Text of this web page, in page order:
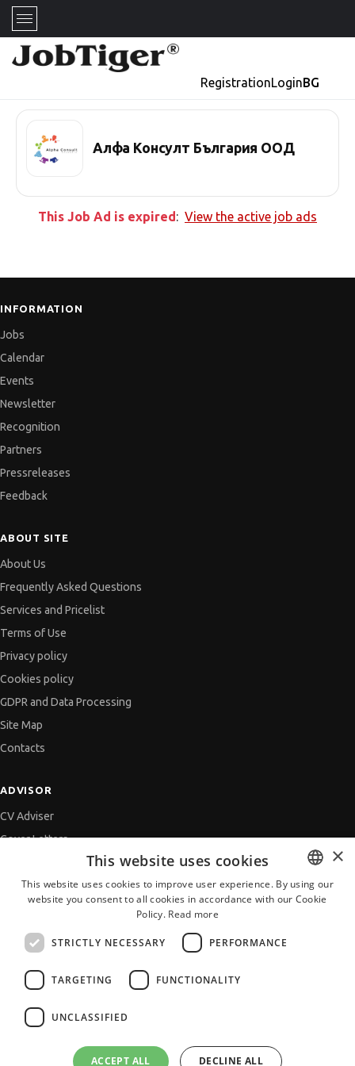
RegistrationLoginBG
Алфа Консулт България ООД
This Job Ad is expired: View the active job ads
INFORMATION
Jobs
Calendar
Events
Newsletter
Recognition
Partners
Pressreleases
Feedback
ABOUT SITE
About Us
Frequently Asked Questions
Services and Pricelist
Terms of Use
Privacy policy
Cookies policy
GDPR and Data Processing
Site Map
Contacts
ADVISOR
CV Adviser
Cover Letters
Getting an Offer
Vihra AI
For new users
All JobTiger Services
BULGARIAN
×
This website uses cookies
This website uses cookies to improve user experience. By using our
website you consent to all cookies in accordance with our Cookie
Policy. Read more
STRICTLY NECESSARY PERFORMANCE
TARGETING FUNCTIONALITY
UNCLASSIFIED
ACCEPT ALL DECLINE ALL